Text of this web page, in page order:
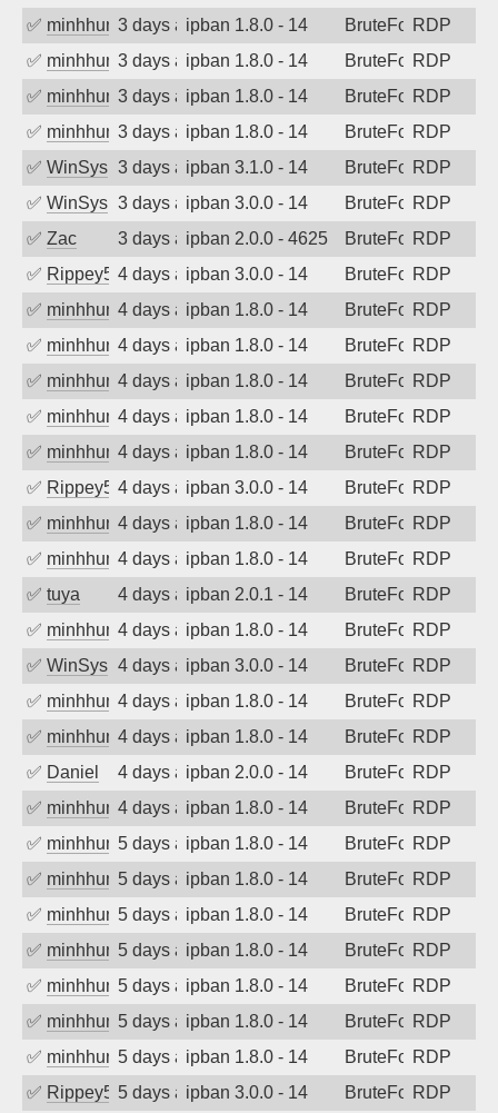
✅ minhhungtsbd3 days agoipban 1.8.0 - 14 BruteForceRDP
✅ minhhungtsbd3 days agoipban 1.8.0 - 14 BruteForceRDP
✅ minhhungtsbd3 days agoipban 1.8.0 - 14 BruteForceRDP
✅ minhhungtsbd3 days agoipban 1.8.0 - 14 BruteForceRDP
✅ WinSys 3 days agoipban 3.1.0 - 14 BruteForceRDP
✅ WinSys 3 days agoipban 3.0.0 - 14 BruteForceRDP
✅ Zac 3 days agoipban 2.0.0 - 4625 BruteForceRDP
✅ Rippey5744 days agoipban 3.0.0 - 14 BruteForceRDP
✅ minhhungtsbd4 days agoipban 1.8.0 - 14 BruteForceRDP
✅ minhhungtsbd4 days agoipban 1.8.0 - 14 BruteForceRDP
✅ minhhungtsbd4 days agoipban 1.8.0 - 14 BruteForceRDP
✅ minhhungtsbd4 days agoipban 1.8.0 - 14 BruteForceRDP
✅ minhhungtsbd4 days agoipban 1.8.0 - 14 BruteForceRDP
✅ Rippey5744 days agoipban 3.0.0 - 14 BruteForceRDP
✅ minhhungtsbd4 days agoipban 1.8.0 - 14 BruteForceRDP
✅ minhhungtsbd4 days agoipban 1.8.0 - 14 BruteForceRDP
✅ tuya 4 days agoipban 2.0.1 - 14 BruteForceRDP
✅ minhhungtsbd4 days agoipban 1.8.0 - 14 BruteForceRDP
✅ WinSys 4 days agoipban 3.0.0 - 14 BruteForceRDP
✅ minhhungtsbd4 days agoipban 1.8.0 - 14 BruteForceRDP
✅ minhhungtsbd4 days agoipban 1.8.0 - 14 BruteForceRDP
✅ Daniel 4 days agoipban 2.0.0 - 14 BruteForceRDP
✅ minhhungtsbd4 days agoipban 1.8.0 - 14 BruteForceRDP
✅ minhhungtsbd5 days agoipban 1.8.0 - 14 BruteForceRDP
✅ minhhungtsbd5 days agoipban 1.8.0 - 14 BruteForceRDP
✅ minhhungtsbd5 days agoipban 1.8.0 - 14 BruteForceRDP
✅ minhhungtsbd5 days agoipban 1.8.0 - 14 BruteForceRDP
✅ minhhungtsbd5 days agoipban 1.8.0 - 14 BruteForceRDP
✅ minhhungtsbd5 days agoipban 1.8.0 - 14 BruteForceRDP
✅ minhhungtsbd5 days agoipban 1.8.0 - 14 BruteForceRDP
✅ Rippey5745 days agoipban 3.0.0 - 14 BruteForceRDP